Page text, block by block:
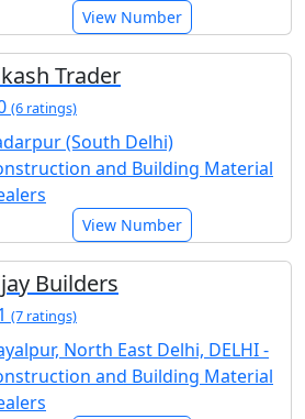
View Number
Trader
(6 ratings)
(South Delhi)
and Building Material
View Number
Builders
(7 ratings)
North East Delhi, DELHI -
and Building Material